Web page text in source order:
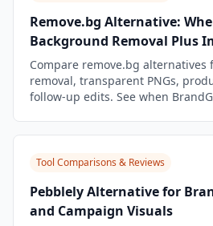
Remove.bg Alternative:
Background Removal Plus
Compare remove.bg alternatives
removal, transparent PNGs,
follow-up edits. See when
Tool Comparisons & Reviews
Pebblely Alternative for
and Campaign Visuals